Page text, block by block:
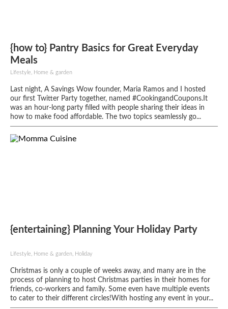
{how to} Pantry Basics for Great Everyday
Meals
Lifestyle, Home & garden
Last night, A Savings Wow founder, Maria Ramos and I hosted
our first Twitter Party together, named #CookingandCoupons.It
was an hour-long party filled with people sharing their ideas in
how to make food affordable. The two topics seamlessly go...
{entertaining} Planning Your Holiday Party
Lifestyle, Home & garden, Holiday
Christmas is only a couple of weeks away, and many are in the
process of planning to host Christmas parties in their homes for
friends, co-workers and family. Some even have multiple events
to cater to their different circles!With hosting any event in your...